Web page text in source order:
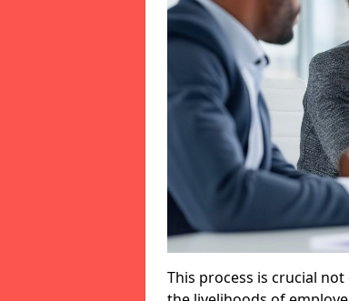
This process is crucial